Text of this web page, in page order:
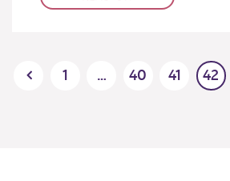
Posts
1 … 40 41 42